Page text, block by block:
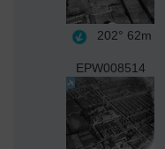
202° 62m
EPW008514